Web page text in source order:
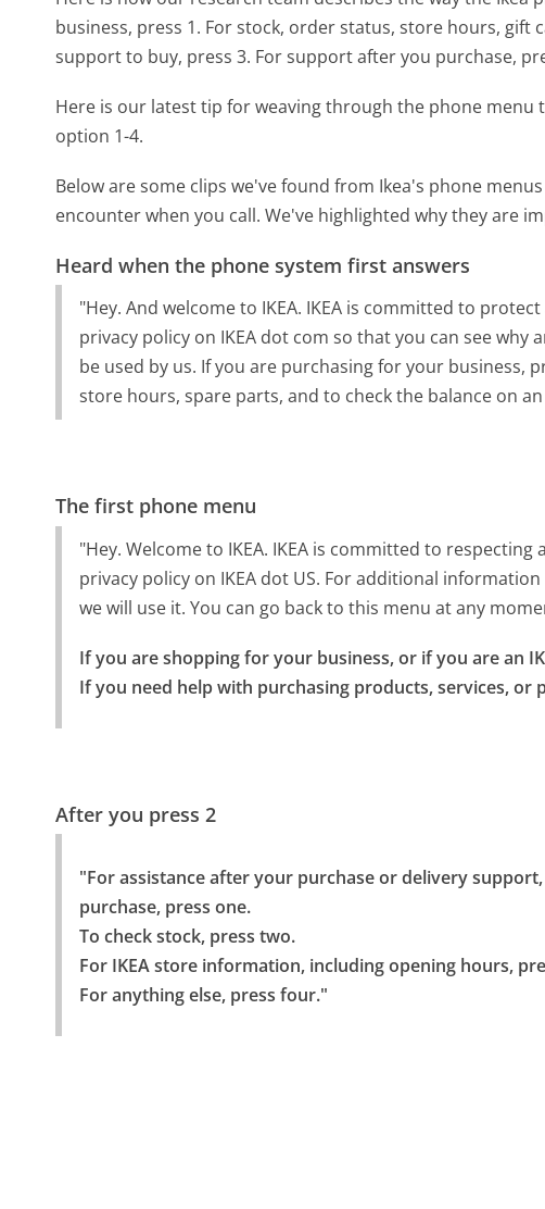
business, press 1. For stock, order status, store hours, gift
support to buy, press 3. For support after you purchase,
Here is our latest tip for weaving through the phone menu
option 1-4.
Below are some clips we've found from Ikea's phone
encounter when you call. We've highlighted why they are
Heard when the phone system first answers
"Hey. And welcome to IKEA. IKEA is committed to
privacy policy on IKEA dot com so that you can see
be used by us. If you are purchasing for your business,
store hours, spare parts, and to check the balance on
The first phone menu
"Hey. Welcome to IKEA. IKEA is committed to
privacy policy on IKEA dot US. For additional
we will use it. You can go back to this menu at any
If you are shopping for your business, or if you are an
If you need help with purchasing products, services, or
After you press 2
"For assistance after your purchase or delivery
purchase, press one.
To check stock, press two.
For IKEA store information, including opening hours,
For anything else, press four."